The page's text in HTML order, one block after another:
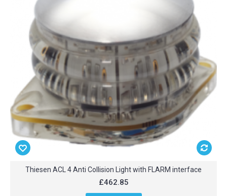
Thiesen ACL 4 Anti Collision Light with FLARM interface
£462.85